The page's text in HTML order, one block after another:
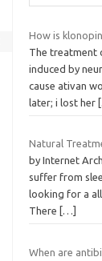
How is
The treatment
induced by
cause ativan
later; i lost her
Natural
by Internet
suffer from
looking for a
There
[…]
When are